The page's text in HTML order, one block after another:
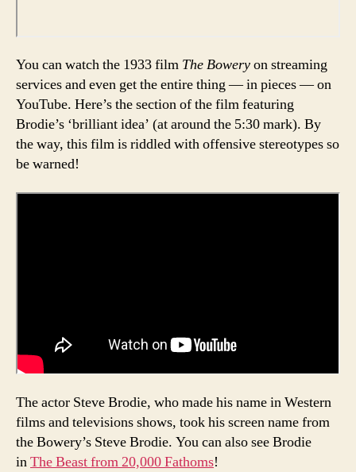
You can watch the 1933 film The Boweryon streaming
services and even get the entire thing — in pieces — on
YouTube. Here’s the section of the film featuring
Brodie’s ‘brilliant idea’ (at around the 5:30 mark). By
the way, this film is riddled with offensive stereotypes so
be warned!
The actor Steve Brodie, who made his name in Western
films and televisions shows, took his screen name from
the Bowery’s Steve Brodie. You can also see Brodie
inThe Beast from 20,000 Fathoms!